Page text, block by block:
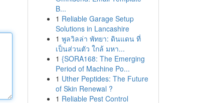
B...
1 Reliable Garage Setup
Solutions in Lancashire
1 พูลวิลล่า พัทยา: ดินแดน ที่
เป็นส่วนตัว ใกล้ มหา...
1 {SORA168: The Emerging
Period of Machine Po...
1 Uther Peptides: The Future
of Skin Renewal ?
1 Reliable Pest Control